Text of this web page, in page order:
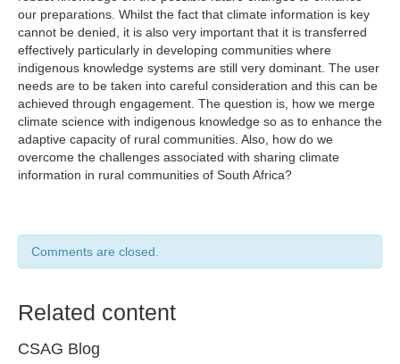
our preparations. Whilst the fact that climate information is key
cannot be denied, it is also very important that it is transferred
effectively particularly in developing communities where
indigenous knowledge systems are still very dominant. The user
needs are to be taken into careful consideration and this can be
achieved through engagement. The question is, how we merge
climate science with indigenous knowledge so as to enhance the
adaptive capacity of rural communities. Also, how do we
overcome the challenges associated with sharing climate
information in rural communities of South Africa?
Comments are closed.
Related content
CSAG Blog